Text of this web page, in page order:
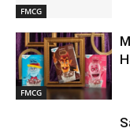
FMCG
FMCG